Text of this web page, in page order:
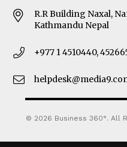
R.R Building Naxal,
Kathmandu Nepal
+977 1 4510440,
© 2026 Business 360°. All